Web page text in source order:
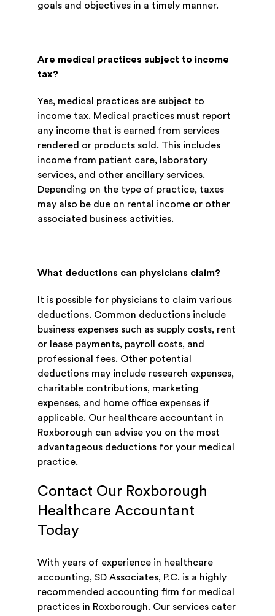
goals and objectives in a timely manner.
Are medical practices subject to income
tax?
Yes, medical practices are subject to
income tax. Medical practices must report
any income that is earned from services
rendered or products sold. This includes
income from patient care, laboratory
services, and other ancillary services.
Depending on the type of practice, taxes
may also be due on rental income or other
associated business activities.
What deductions can physicians claim?
It is possible for physicians to claim various
deductions. Common deductions include
business expenses such as supply costs, rent
or lease payments, payroll costs, and
professional fees. Other potential
deductions may include research expenses,
charitable contributions, marketing
expenses, and home office expenses if
applicable. Our healthcare accountant in
Roxborough can advise you on the most
advantageous deductions for your medical
practice.
Contact Our Roxborough
Healthcare Accountant
Today
With years of experience in healthcare
accounting, SD Associates, P.C. is a highly
recommended accounting firm for medical
practices in Roxborough. Our services cater